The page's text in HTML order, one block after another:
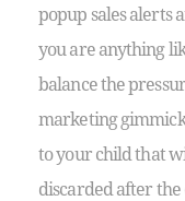
popup sales alerts
you are anything
balance the
marketing
to your child that
discarded after the